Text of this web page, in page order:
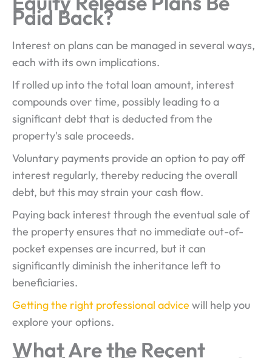
Paid Back?
Interest on plans can be managed in several ways,
each with its own implications.
If rolled up into the total loan amount, interest
compounds over time, possibly leading to a
significant debt that is deducted from the
property's sale proceeds.
Voluntary payments provide an option to pay off
interest regularly, thereby reducing the overall
debt, but this may strain your cash flow.
Paying back interest through the eventual sale of
the property ensures that no immediate out-of-
pocket expenses are incurred, but it can
significantly diminish the inheritance left to
beneficiaries.
Getting the right professional advice will help you
explore your options.
What Are the Recent